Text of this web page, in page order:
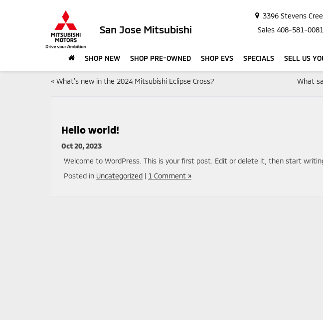
San Jose Mitsubishi
3396 Stevens
Sales 408-581-0081
SHOP NEW SHOP PRE-OWNED SHOP EVS SPECIALS SELL US
« What’s new in the 2024 Mitsubishi Eclipse Cross?
What
Hello world!
Oct 20, 2023
Welcome to WordPress. This is your first post. Edit or delete it, then start
Posted in Uncategorized | 1 Comment »